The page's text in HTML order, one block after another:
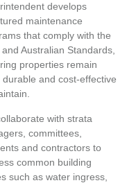
develops
maintenance
that comply with the
and Australian Standards,
properties remain
durable and cost-effective
with strata
committees,
and contractors to
common building
such as water ingress,